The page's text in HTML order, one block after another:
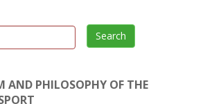
Search
AND PHILOSOPHY OF THE